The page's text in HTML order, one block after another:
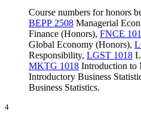
Course numbers for honors
BEPP 2508 Managerial
Finance (Honors), FNCE
Global Economy (Honors),
Responsibility, LGST 1018
MKTG 1018 Introduction to
Introductory Business
Business Statistics.
4